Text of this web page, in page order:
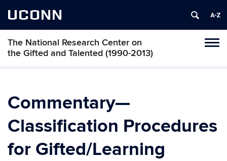
UCONN
The National Research Center on
the Gifted and Talented (1990-2013)
Skip
Commentary—
Classification Procedures
for Gifted/Learning